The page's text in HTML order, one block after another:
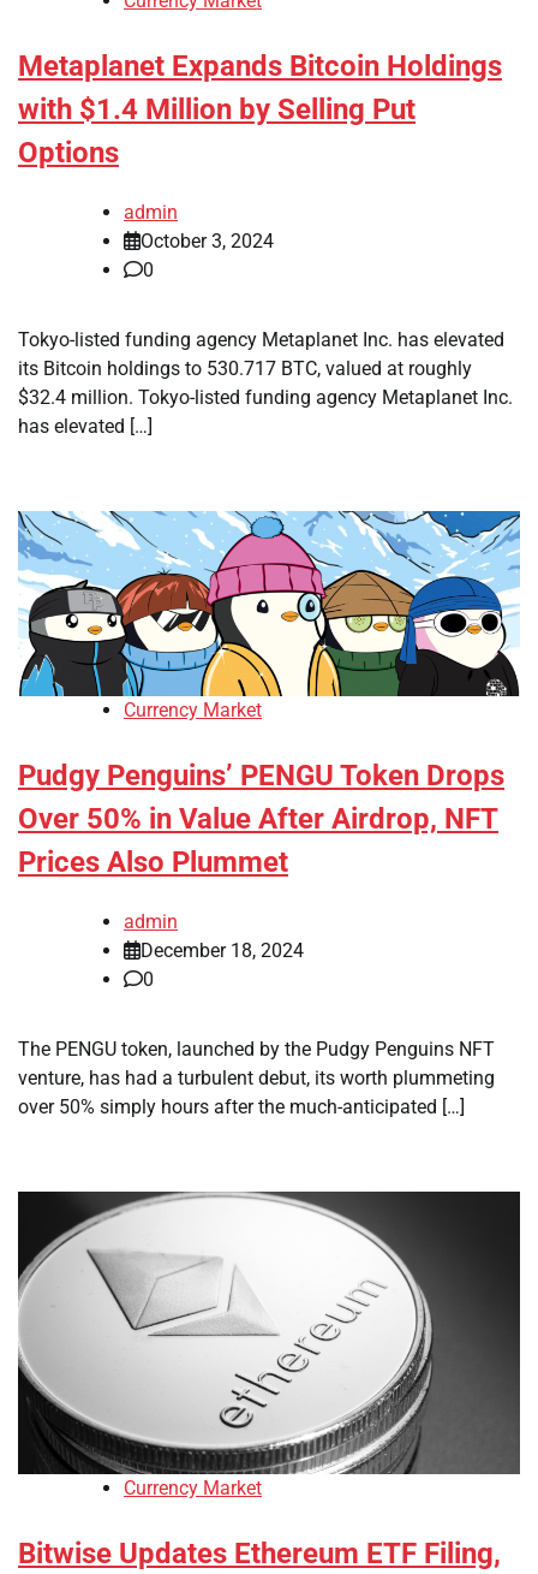
Metaplanet Expands Bitcoin Holdings
with $1.4 Million by Selling Put
Options
admin
October 3, 2024
0
Tokyo-listed funding agency Metaplanet Inc. has elevated
its Bitcoin holdings to 530.717 BTC, valued at roughly
$32.4 million. Tokyo-listed funding agency Metaplanet Inc.
has elevated […]
Currency Market
Pudgy Penguins’ PENGU Token Drops
Over 50% in Value After Airdrop, NFT
Prices Also Plummet
admin
December 18, 2024
0
The PENGU token, launched by the Pudgy Penguins NFT
venture, has had a turbulent debut, its worth plummeting
over 50% simply hours after the much-anticipated […]
Currency Market
Bitwise Updates Ethereum ETF Filing,